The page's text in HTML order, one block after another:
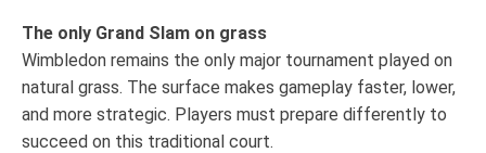
The only Grand Slam on grass
Wimbledon remains the only major tournament played on
natural grass. The surface makes gameplay faster, lower,
and more strategic. Players must prepare differently to
succeed on this traditional court.